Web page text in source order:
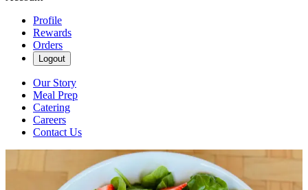
Profile
Rewards
Orders
Logout
Our Story
Meal Prep
Catering
Careers
Contact Us